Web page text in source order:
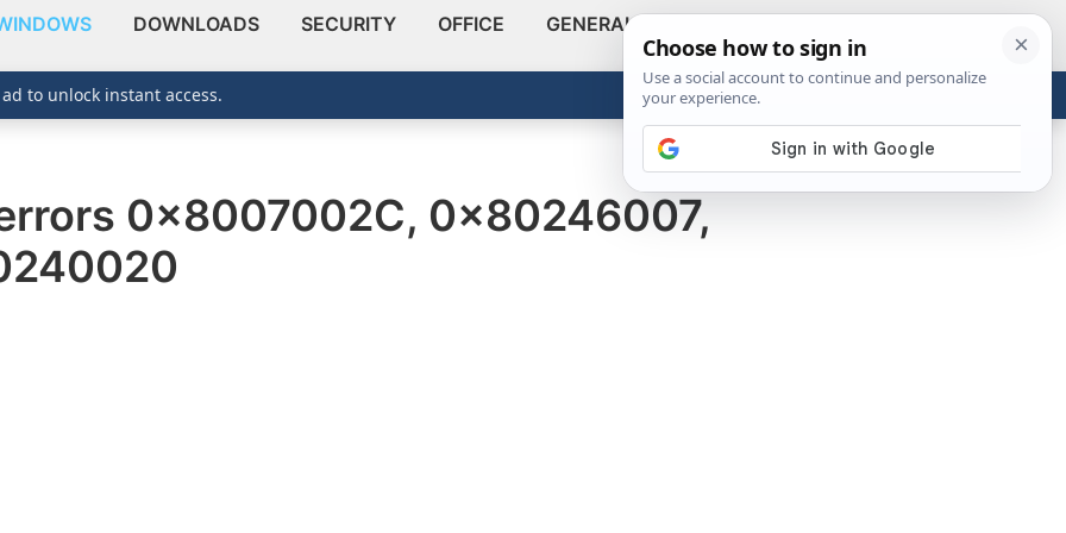
DOWNLOADS SECURITY OFFICE GENERAL
ABOUT
Show
0x8007002C, 0x80246007,
to unlock instant access.